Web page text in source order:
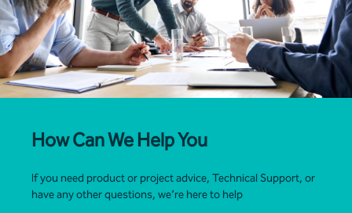
How Can We Help You
If you need product or project advice, Technical Support, or
have any other questions, we’re here to help